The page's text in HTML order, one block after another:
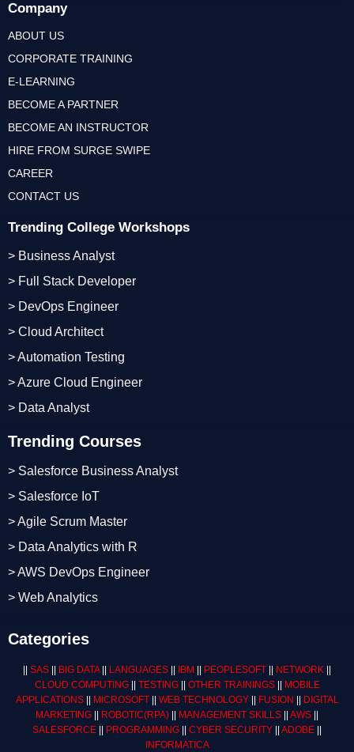
Trending Courses
> Salesforce Business Analyst
> Salesforce IoT
> Agile Scrum Master
> Data Analytics with R
> AWS DevOps Engineer
> Web Analytics
Trending College Workshops
> Business Analyst
> Full Stack Developer
> DevOps Engineer
> Cloud Architect
> Automation Testing
> Azure Cloud Engineer
> Data Analyst
Company
ABOUT US
CORPORATE TRAINING
E-LEARNING
BECOME A PARTNER
BECOME AN INSTRUCTOR
HIRE FROM SURGE SWIPE
CAREER
CONTACT US
Categories
SAS BIG DATA|| LANGUAGES IBM PEOPLESOFT NETWORK
CLOUD COMPUTING|| TESTING|| OTHER TRAININGS||
MOBILE
APPLICATIONS|| MICROSOFT|| WEB TECHNOLOGY|| FUSION
DIGITAL
MARKETING
ROBOTIC(RPA) MANAGEMENT SKILLS AWS
SALESFORCE
PROGRAMMING CYBER SECURITY ADOBE
INFORMATICA